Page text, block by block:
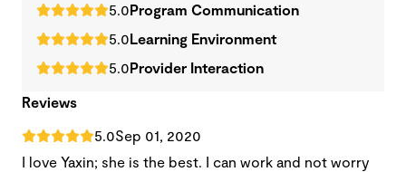
5.0Program Communication
5.0Learning Environment
5.0Provider Interaction
Reviews
5.0Sep 01, 2020
I love Yaxin; she is the best. I can work and not worry